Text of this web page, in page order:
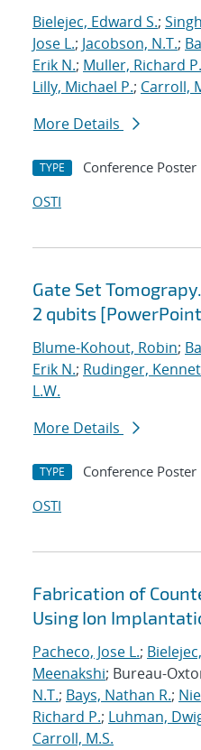
Bielejec, Edward S.;
Jose L.; Jacobson, N.T.;
Erik N.; Muller, Richard P.
Lilly, Michael P.; Carroll,
More Details
TYPE Conference Poster
OSTI
Gate Set
2 qubits
Blume-Kohout, Robin;
Erik N.; Rudinger,
L.W.
More Details
TYPE Conference Poster
OSTI
Fabrication of
Using Ion
Pacheco, Jose L.;
Meenakshi; Bureau-
N.T.; Bays, Nathan R.;
Richard P.; Luhman,
Carroll, M.S.